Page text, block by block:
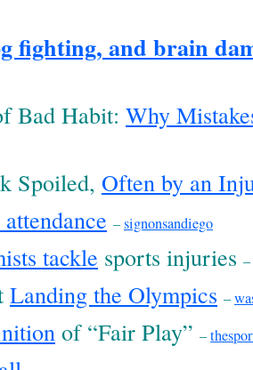
fighting, and brain
Bad Habit: Why
Spoiled, Often by an
–signonsandiego
tackle sports injuries –
Landing the Olympics –
of “Fair Play” –